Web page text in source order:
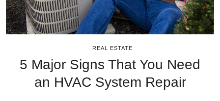
REAL ESTATE
5 Major Signs That You Need
an HVAC System Repair